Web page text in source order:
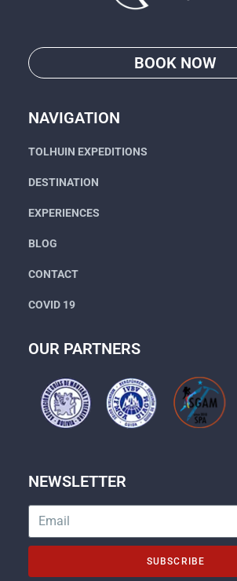
BOOK NOW
NAVIGATION
TOLHUIN EXPEDITIONS
DESTINATION
EXPERIENCES
BLOG
CONTACT
COVID 19
OUR PARTNERS
NEWSLETTER
SUBSCRIBE